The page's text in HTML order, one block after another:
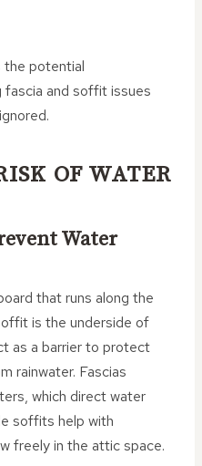
the potential
and soffit issues
OF WATER
Water
that runs along the
is the underside of
as a barrier to protect
rainwater. Fascias
which direct water
soffits help with
freely in the attic space.